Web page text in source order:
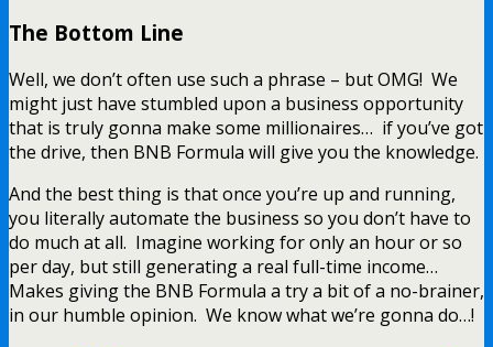
The Bottom Line
Well, we don’t often use such a phrase – but OMG! We
might just have stumbled upon a business opportunity
that is truly gonna make some millionaires… if you’ve got
the drive, then BNB Formula will give you the knowledge.
And the best thing is that once you’re up and running,
you literally automate the business so you don’t have to
do much at all. Imagine working for only an hour or so
per day, but still generating a real full-time income…
Makes giving the BNB Formula a try a bit of a no-brainer,
in our humble opinion. We know what we’re gonna do…!